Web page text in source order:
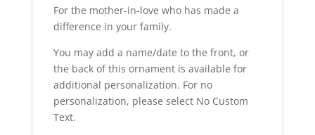
For the mother-in-love who has made a
difference in your family.
You may add a name/date to the front, or
the back of this ornament is available for
additional personalization. For no
personalization, please select No Custom
Text.